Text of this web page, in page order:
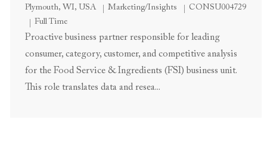
Location
Plymouth, WI, USA Category
Marketing/Insights Job Id
CONSU004729
Job Type
Full Time
Proactive business partner responsible for leading
consumer, category, customer, and competitive analysis
for the Food Service & Ingredients (FSI) business unit.
This role translates data and resea...